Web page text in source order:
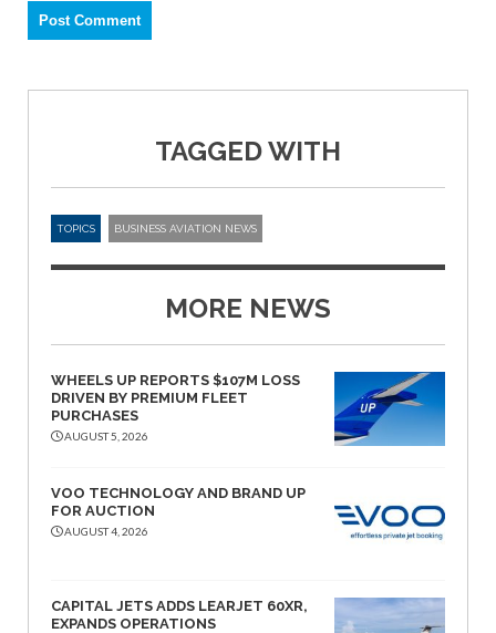
TAGGED WITH
TOPICS BUSINESS AVIATION NEWS
MORE NEWS
WHEELS UP REPORTS $107M LOSS
DRIVEN BY PREMIUM FLEET
PURCHASES
AUGUST 5, 2026
VOO TECHNOLOGY AND BRAND UP
FOR AUCTION
AUGUST 4, 2026
CAPITAL JETS ADDS LEARJET 60XR,
EXPANDS OPERATIONS